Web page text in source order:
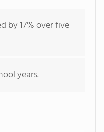
by 17% over five
years.